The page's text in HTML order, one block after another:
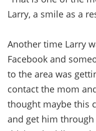
Larry, a smile as a
Another time Larry
Facebook and
to the area was
contact the mom
thought maybe this
and get him